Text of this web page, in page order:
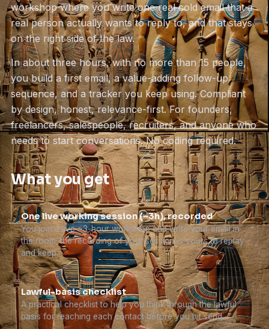
workshop where you write one real cold email that a
real person actually wants to reply to, and that stays
on the right side of the law.
In about three hours, with no more than 15 people,
you build a first email, a value-adding follow-up
sequence, and a tracker you keep using. Compliant
by design, honest, relevance-first. For founders,
freelancers, salespeople, recruiters, and anyone who
needs to start conversations. No coding required.
What you get
One live working session (~3h), recorded
You join a live ~3-hour workshop and write your email in
the room; the recording of your session is yours to replay
and keep.
Lawful-basis checklist
A practical checklist to help you think through the lawful
basis for reaching each contact before you hit send.